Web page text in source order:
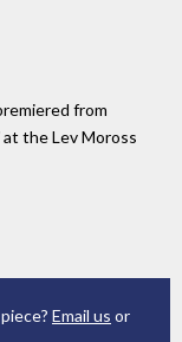
from
the Lev Moross
Email us or